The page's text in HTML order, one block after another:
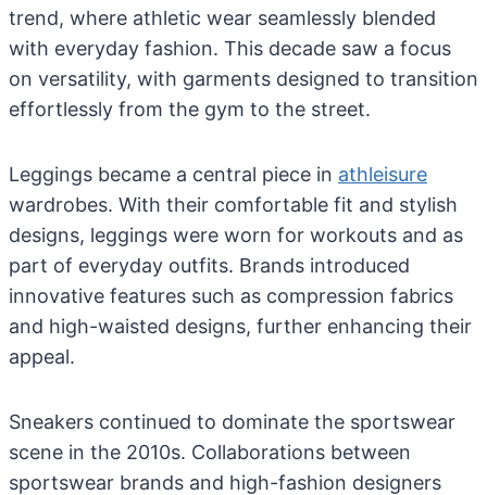
trend, where athletic wear seamlessly blended
with everyday fashion. This decade saw a focus
on versatility, with garments designed to transition
effortlessly from the gym to the street.
Leggings became a central piece in athleisure
wardrobes. With their comfortable fit and stylish
designs, leggings were worn for workouts and as
part of everyday outfits. Brands introduced
innovative features such as compression fabrics
and high-waisted designs, further enhancing their
appeal.
Sneakers continued to dominate the sportswear
scene in the 2010s. Collaborations between
sportswear brands and high-fashion designers